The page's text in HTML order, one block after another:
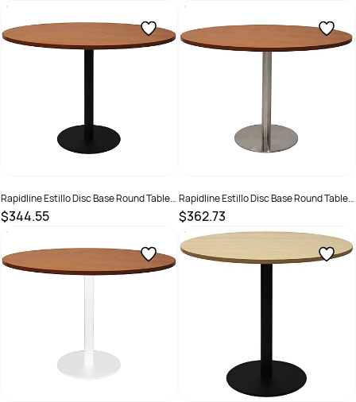
SKU : SKU :
Rapidline Estillo Disc Base Round Table
1200D x 755mmH Cherry Top Black Base
$344.55
SKU :
Rapidline Estillo Disc Base Round Table
1200D x 755mmH Cherry Top Silver Base
$362.73
SKU :2274429